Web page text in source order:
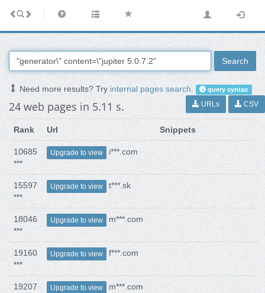
Search
Need more results? Tryinternal pages search. query syntax
24 web pages in 5.11 s. URLs CSV
Rank Url Snippets
10685
***
Upgrade to view i***.com
15597
***
Upgrade to view t***.sk
18046
***
Upgrade to view m***.com
19160
***
Upgrade to view f***.com
19207
Upgrade to view m***.com